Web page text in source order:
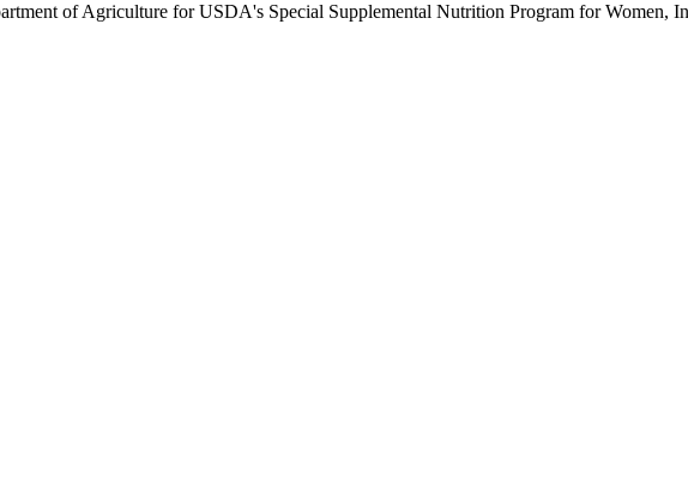
of Agriculture for USDA's Special Supplemental Nutrition Program for Women,